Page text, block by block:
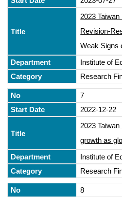
2023
Revision-
Weak Signs
Institute of
Research
7
2022-12-22
2023
growth as
Institute of
Research
8